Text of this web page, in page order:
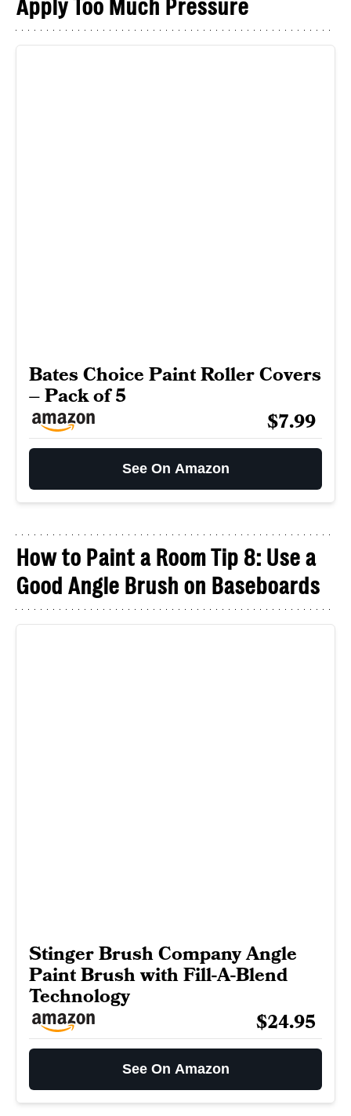
Apply Too Much Pressure
Bates Choice Paint Roller Covers
– Pack of 5
$7.99
See On Amazon
How to Paint a Room Tip 8: Use a
Good Angle Brush on Baseboards
Stinger Brush Company Angle
Paint Brush with Fill-A-Blend
Technology
$24.95
See On Amazon